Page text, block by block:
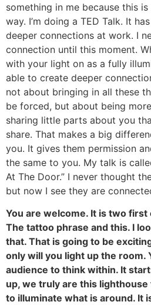
something in me because this
way. I’m doing a TED Talk. It
deeper connections at work. I
connection until this moment.
with your light on as a fully
able to create deeper
not about bringing in all these
be forced, but about being
sharing little parts about you
share. That makes a big
you. It gives them permission
the same to you. My talk is
At The Door.” I never thought
but now I see they are
You are welcome. It is two first
The tattoo phrase and this. I
that. That is going to be
only will you light up the room.
audience to think within. It
up, we truly are this
to illuminate what is around. It